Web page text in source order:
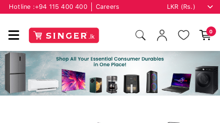
Hotline :+94 115 400 400 Careers
0